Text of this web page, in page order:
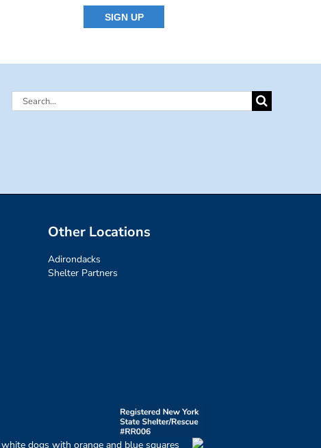
Search
Other Locations
Adirondacks
Shelter Partners